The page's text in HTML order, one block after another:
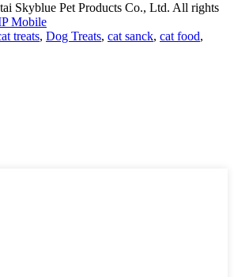
Skyblue Pet Products Co., Ltd. All rights
Mobile
treats, Dog Treats, cat sanck, cat food,